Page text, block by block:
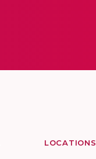
LOCATIONS